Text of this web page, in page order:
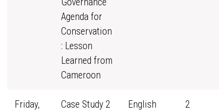
Agenda for
Conservation
: Lesson
Learned from
Cameroon
Friday,
Case Study 2
English 2